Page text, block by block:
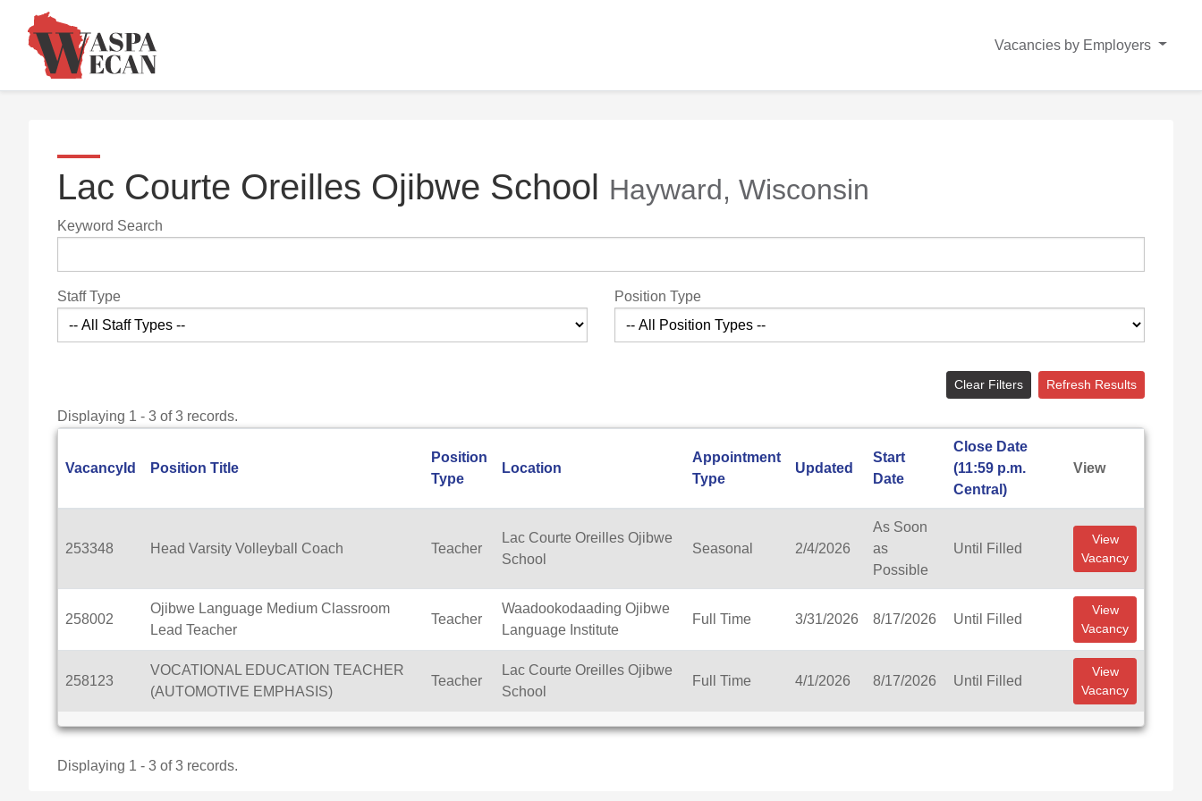
Vacancies by Employers
Lac Courte Oreilles Ojibwe School Hayward, Wisconsin
Keyword Search
Staff Type Position Type
Clear Filters Refresh Results
Displaying 1 - 3 of 3 records.
VacancyId Position Title
Position
Type
Location
Appointment
Type
Updated
Start
Date
Close Date
(11:59 p.m.
Central)
View
253348 Head Varsity Volleyball Coach Teacher
Lac Courte Oreilles Ojibwe
School
Seasonal 2/4/2026
As Soon
as
Possible
Until Filled
View
Vacancy
258002
Ojibwe Language Medium Classroom
Lead Teacher
Teacher
Waadookodaading Ojibwe
Language Institute
Full Time 3/31/2026 8/17/2026 Until Filled
View
Vacancy
258123
VOCATIONAL EDUCATION TEACHER
(AUTOMOTIVE EMPHASIS)
Teacher
Lac Courte Oreilles Ojibwe
School
Full Time 4/1/2026 8/17/2026 Until Filled
View
Vacancy
Displaying 1 - 3 of 3 records.